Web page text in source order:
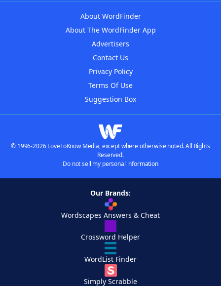
About WordFinder
About The WordFinder App
Advertisers
Contact Us
Privacy Policy
Terms Of Use
Suggestion Box
© 1996-2026 LoveToKnow Media, except where otherwise noted. All Rights
Reserved.
Do not sell my personal information
Our Brands:
Wordscapes Answers & Cheat
Crossword Helper
WordList Finder
Simply Scrabble